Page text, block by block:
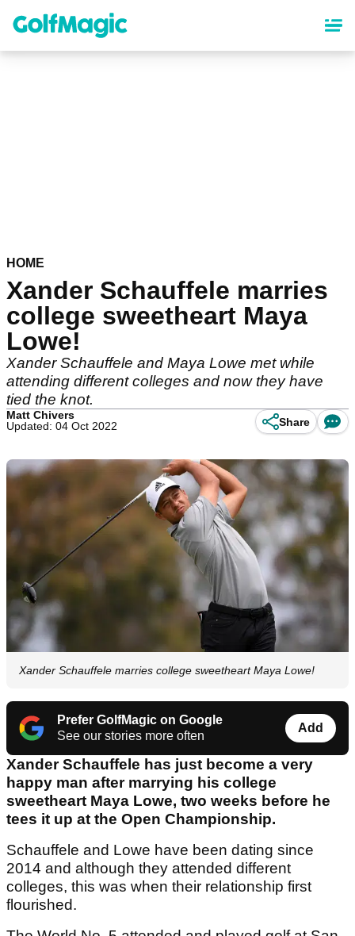
content
HOME
Xander Schauffele marries
college sweetheart Maya
Lowe!
Xander Schauffele and Maya Lowe met while
attending different colleges and now they have
tied the knot.
Matt Chivers
Updated: 04 Oct 2022
Share
Xander Schauffele marries college sweetheart Maya Lowe!
Prefer GolfMagic on Google
See our stories more often
Add
Xander Schauffele has just become a very
happy man after marrying his college
sweetheart Maya Lowe, two weeks before he
tees it up at the Open Championship.
Schauffele and Lowe have been dating since
2014 and although they attended different
colleges, this was when their relationship first
flourished.